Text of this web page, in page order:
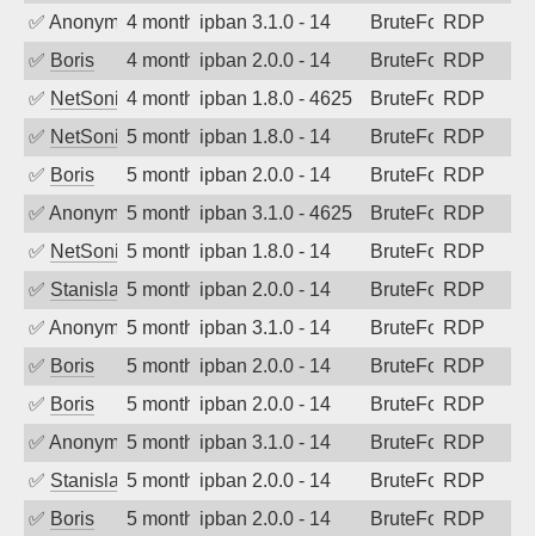
✅ Anonymous4 months agoipban 3.1.0 - 14 BruteForceRDP
✅ Boris 4 months agoipban 2.0.0 - 14 BruteForceRDP
✅ NetSonic4 months agoipban 1.8.0 - 4625 BruteForceRDP
✅ NetSonic5 months agoipban 1.8.0 - 14 BruteForceRDP
✅ Boris 5 months agoipban 2.0.0 - 14 BruteForceRDP
✅ Anonymous5 months agoipban 3.1.0 - 4625 BruteForceRDP
✅ NetSonic5 months agoipban 1.8.0 - 14 BruteForceRDP
✅ Stanislav Volchek
5 months agoipban 2.0.0 - 14 BruteForceRDP
✅ Anonymous5 months agoipban 3.1.0 - 14 BruteForceRDP
✅ Boris 5 months agoipban 2.0.0 - 14 BruteForceRDP
✅ Boris 5 months agoipban 2.0.0 - 14 BruteForceRDP
✅ Anonymous5 months agoipban 3.1.0 - 14 BruteForceRDP
✅ Stanislav Volchek
5 months agoipban 2.0.0 - 14 BruteForceRDP
✅ Boris 5 months agoipban 2.0.0 - 14 BruteForceRDP